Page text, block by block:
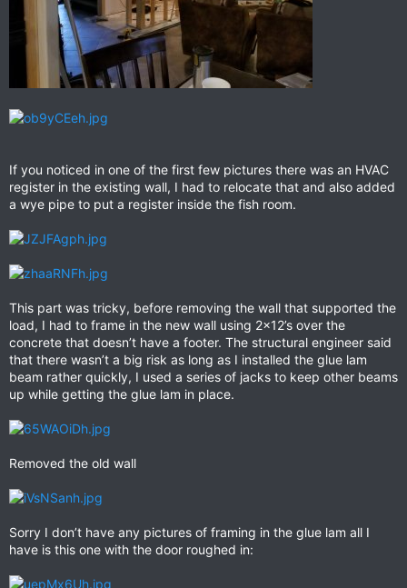
If you noticed in one of the first few pictures there was an HVAC
register in the existing wall, I had to relocate that and also added
a wye pipe to put a register inside the fish room.
This part was tricky, before removing the wall that supported the
load, I had to frame in the new wall using 2x12’s over the
concrete that doesn’t have a footer. The structural engineer said
that there wasn’t a big risk as long as I installed the glue lam
beam rather quickly, I used a series of jacks to keep other beams
up while getting the glue lam in place.
Removed the old wall
Sorry I don’t have any pictures of framing in the glue lam all I
have is this one with the door roughed in: